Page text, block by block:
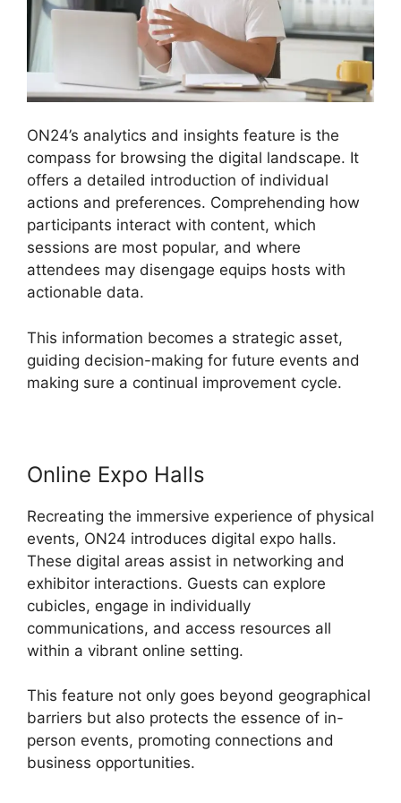
ON24’s analytics and insights feature is the
compass for browsing the digital landscape. It
offers a detailed introduction of individual
actions and preferences. Comprehending how
participants interact with content, which
sessions are most popular, and where
attendees may disengage equips hosts with
actionable data.
This information becomes a strategic asset,
guiding decision-making for future events and
making sure a continual improvement cycle.
Online Expo Halls
Recreating the immersive experience of physical
events, ON24 introduces digital expo halls.
These digital areas assist in networking and
exhibitor interactions. Guests can explore
cubicles, engage in individually
communications, and access resources all
within a vibrant online setting.
This feature not only goes beyond geographical
barriers but also protects the essence of in-
person events, promoting connections and
business opportunities.